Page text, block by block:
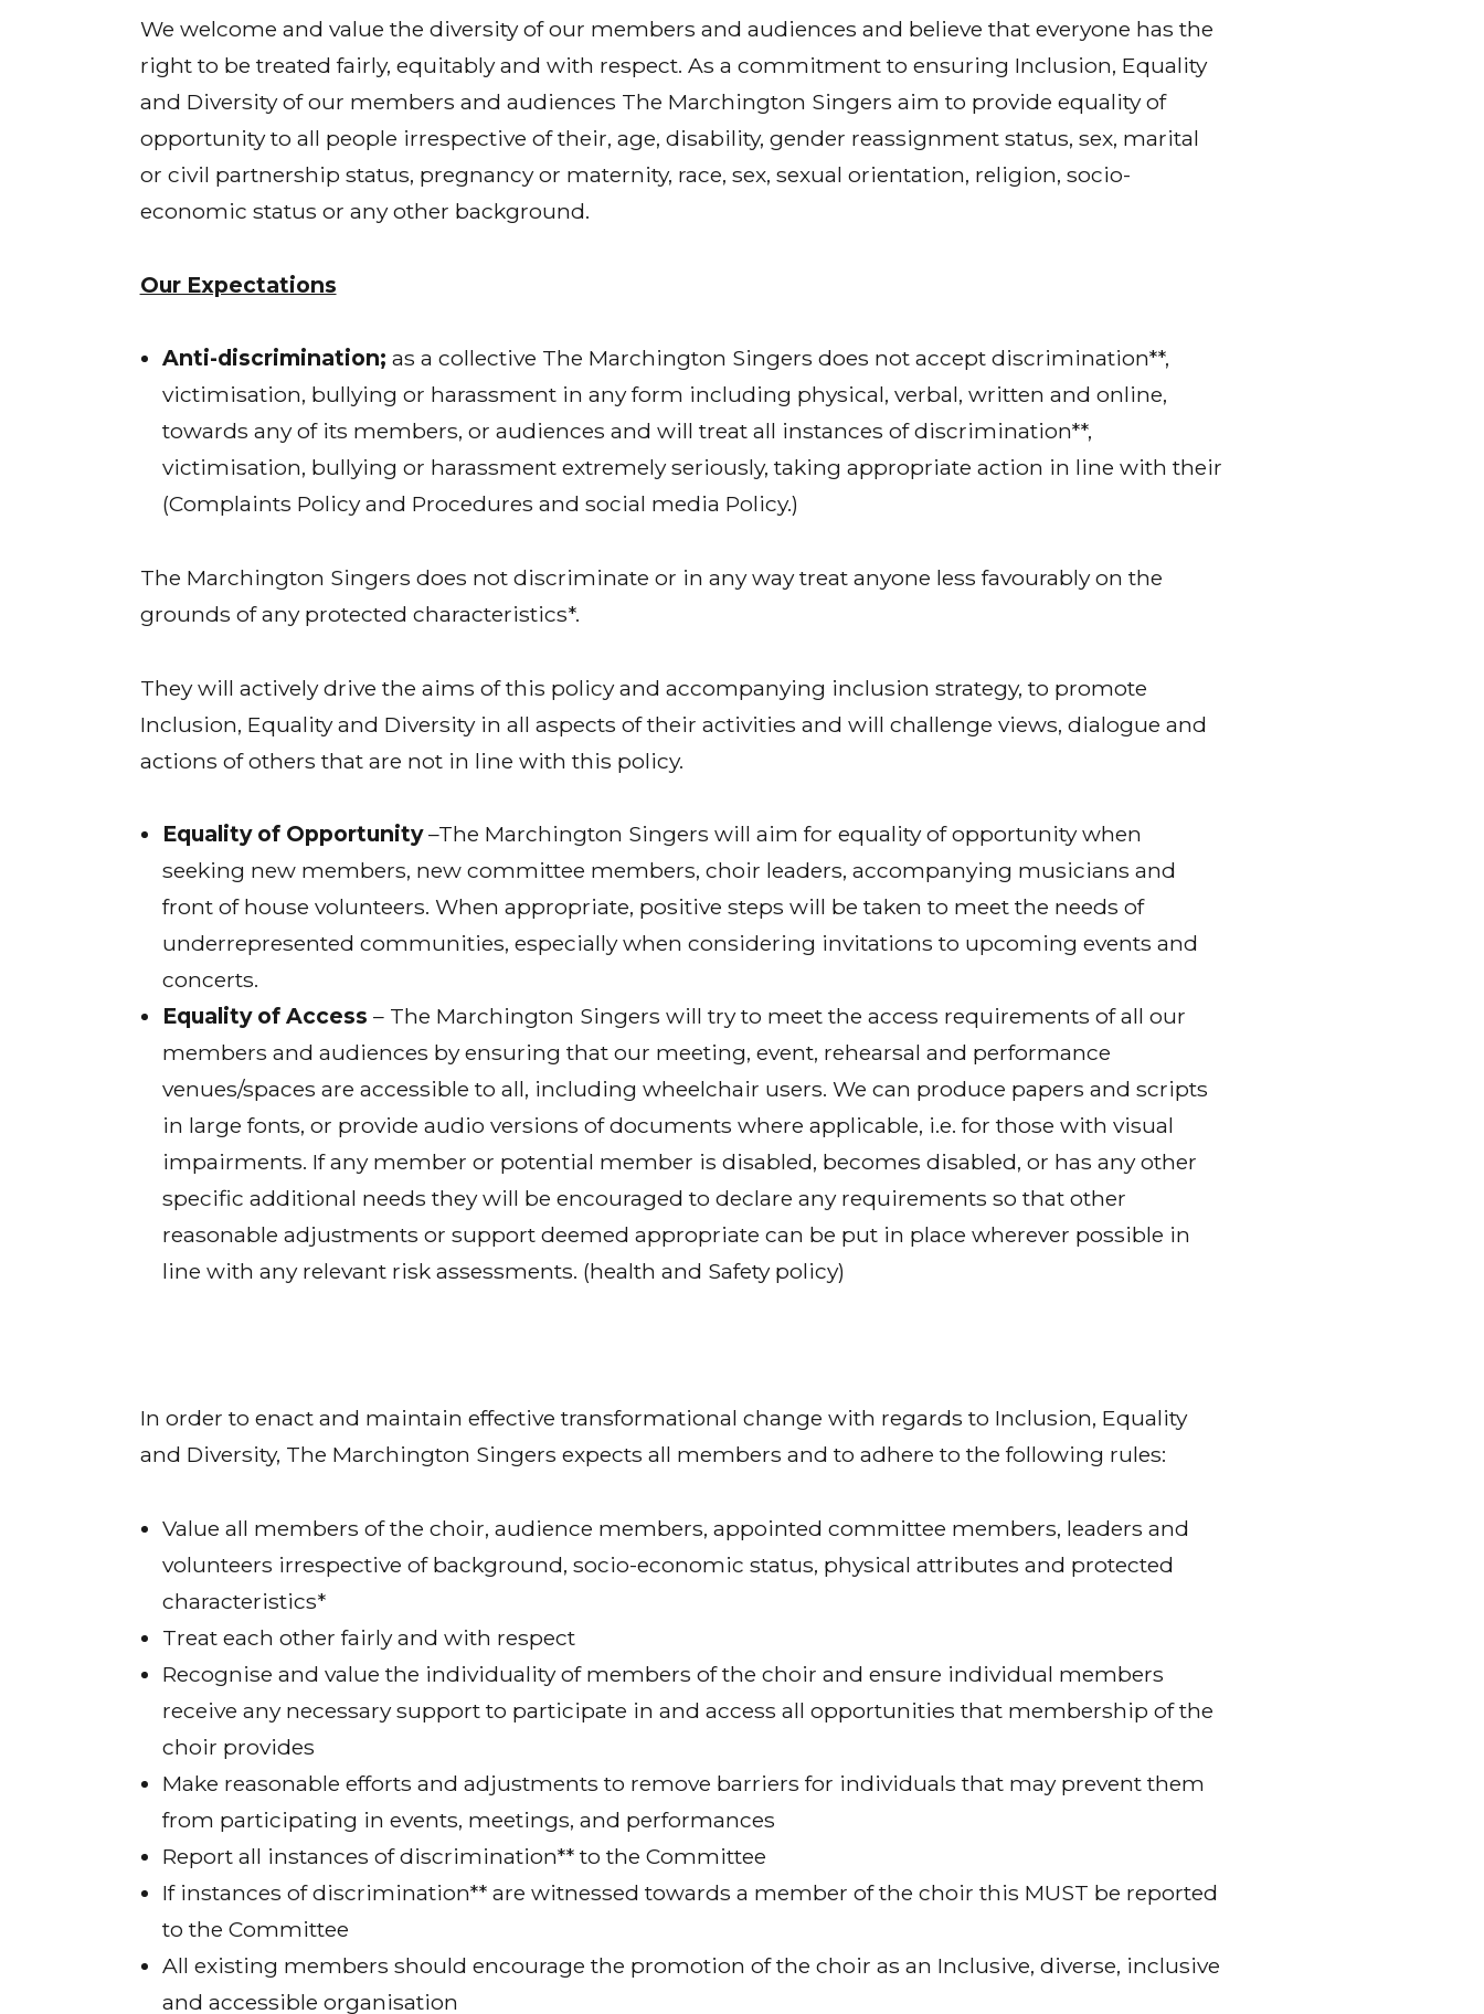
We welcome and value the diversity of our members and audiences and believe that everyone has the
right to be treated fairly, equitably and with respect. As a commitment to ensuring Inclusion, Equality
and Diversity of our members and audiences The Marchington Singers aim to provide equality of
opportunity to all people irrespective of their, age, disability, gender reassignment status, sex, marital
or civil partnership status, pregnancy or maternity, race, sex, sexual orientation, religion, socio-
economic status or any other background.
Our Expectations
Anti-discrimination; as a collective The Marchington Singers does not accept discrimination**,
victimisation, bullying or harassment in any form including physical, verbal, written and online,
towards any of its members, or audiences and will treat all instances of discrimination**,
victimisation, bullying or harassment extremely seriously, taking appropriate action in line with their
(Complaints Policy and Procedures and social media Policy.)
The Marchington Singers does not discriminate or in any way treat anyone less favourably on the
grounds of any protected characteristics*.
They will actively drive the aims of this policy and accompanying inclusion strategy, to promote
Inclusion, Equality and Diversity in all aspects of their activities and will challenge views, dialogue and
actions of others that are not in line with this policy.
Equality of Opportunity–The Marchington Singers will aim for equality of opportunity when
seeking new members, new committee members, choir leaders, accompanying musicians and
front of house volunteers. When appropriate, positive steps will be taken to meet the needs of
underrepresented communities, especially when considering invitations to upcoming events and
concerts.
Equality of Access – The Marchington Singers will try to meet the access requirements of all our
members and audiences by ensuring that our meeting, event, rehearsal and performance
venues/spaces are accessible to all, including wheelchair users. We can produce papers and scripts
in large fonts, or provide audio versions of documents where applicable, i.e. for those with visual
impairments. If any member or potential member is disabled, becomes disabled, or has any other
specific additional needs they will be encouraged to declare any requirements so that other
reasonable adjustments or support deemed appropriate can be put in place wherever possible in
line with any relevant risk assessments. (health and Safety policy)
In order to enact and maintain effective transformational change with regards to Inclusion, Equality
and Diversity, The Marchington Singers expects all members and to adhere to the following rules:
Value all members of the choir, audience members, appointed committee members, leaders and
volunteers irrespective of background, socio-economic status, physical attributes and protected
characteristics*
Treat each other fairly and with respect
Recognise and value the individuality of members of the choir and ensure individual members
receive any necessary support to participate in and access all opportunities that membership of the
choir provides
Make reasonable efforts and adjustments to remove barriers for individuals that may prevent them
from participating in events, meetings, and performances
Report all instances of discrimination** to the Committee
If instances of discrimination** are witnessed towards a member of the choir this MUST be reported
to the Committee
All existing members should encourage the promotion of the choir as an Inclusive, diverse, inclusive
and accessible organisation